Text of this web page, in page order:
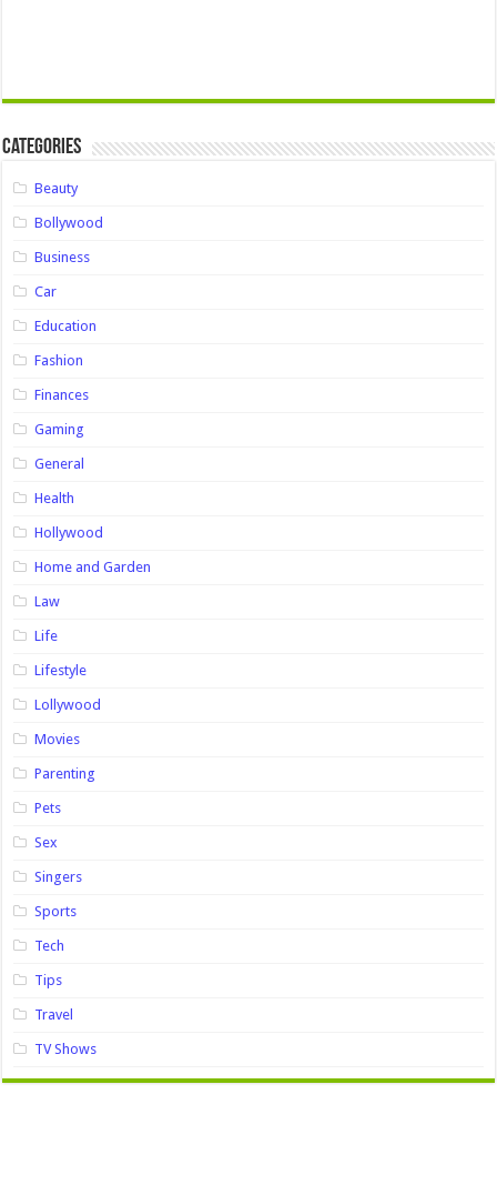
Categories
Beauty
Bollywood
Business
Car
Education
Fashion
Finances
Gaming
General
Health
Hollywood
Home and Garden
Law
Life
Lifestyle
Lollywood
Movies
Parenting
Pets
Sex
Singers
Sports
Tech
Tips
Travel
TV Shows